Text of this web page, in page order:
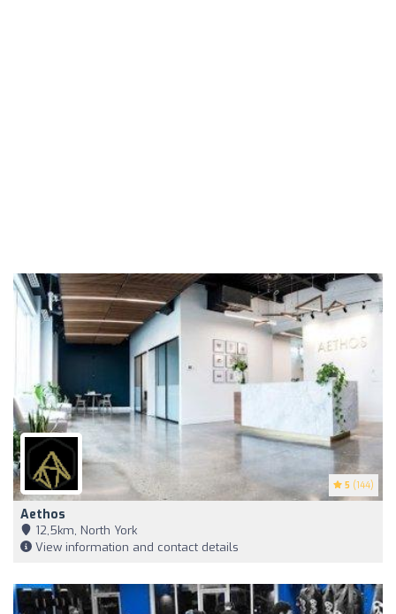
5 (144)
Aethos
12,5km, North York
View information and contact details